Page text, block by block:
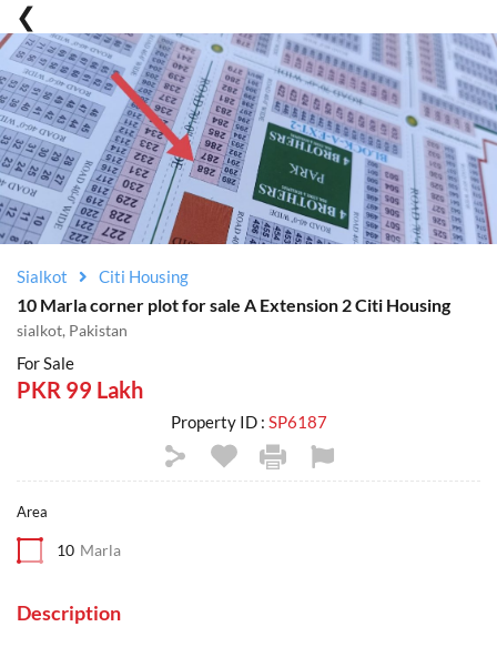
Sialkot Citi Housing
10 Marla corner plot for sale A Extension 2 Citi Housing
sialkot, Pakistan
For Sale
PKR 99 Lakh
Property ID : SP6187
Area
10 Marla
Description